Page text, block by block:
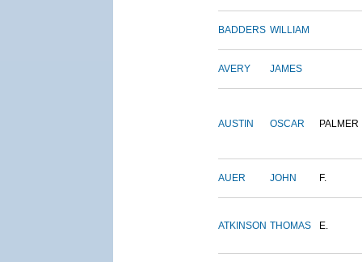
BADDERS WILLIAM
AVERY JAMES
AUSTIN OSCAR PALMER
AUER JOHN F.
ATKINSON THOMAS E.